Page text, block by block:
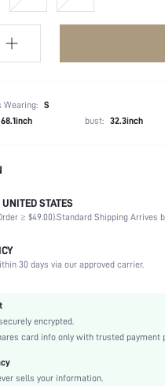
Wearing: S
68.1inch bust: 32.3inch
100% Polyester
Sleeveless
Non-Stretch
Straight
Natural(Mid Waist)
Tank
STATES
≥ $49.00).Standard Shipping Arrives
30 days via our approved carrier.
encrypted.
card info only with trusted
sells your information.